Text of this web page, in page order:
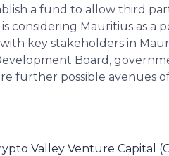
a fund to allow third
considering Mauritius as a
key stakeholders in
Board,
further possible avenues
Valley Venture Capital